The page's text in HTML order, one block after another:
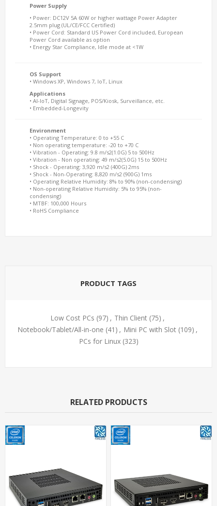
Power Supply
• Power: DC12V 5A 60W or higher wattage Power Adapter
2.5mm plug (UL/CE/FCC Certified)
• Power Cord: Standard US Power Cord included, European
Power Cord available as option
• Energy Star Compliance, Idle mode at <1W
OS Support
• Windows XP, Windows 7, IoT, Linux
Applications
• AI-IoT, Digital Signage, POS/Kiosk, Surveillance, etc.
• Embedded-Longevity
Environment
• Operating Temperature: 0 to +55 C
• Non operating temperature: -20 to +70 C
• Vibration - Operating: 9.8 m/s2(1.0G) 5 to 500Hz
• Vibration - Non operating: 49 m/s2(5.0G) 15 to 500Hz
• Shock - Operating: 3,920 m/s2 (400G) 2ms
• Shock - Non-Operating: 8,820 m/s2 (900G) 1ms
• Operating Relative Humidity: 8% to 90% (non-condensing)
• Non-operating Relative Humidity: 5% to 95% (non-
condensing)
• MTBF: 100,000 Hours
• RoHS Compliance
PRODUCT TAGS
Low Cost PCs (97) , Thin Client (75) ,
Notebook/Tablet/All-in-one (41) , Mini PC with Slot (109) ,
PCs for Linux (323)
RELATED PRODUCTS